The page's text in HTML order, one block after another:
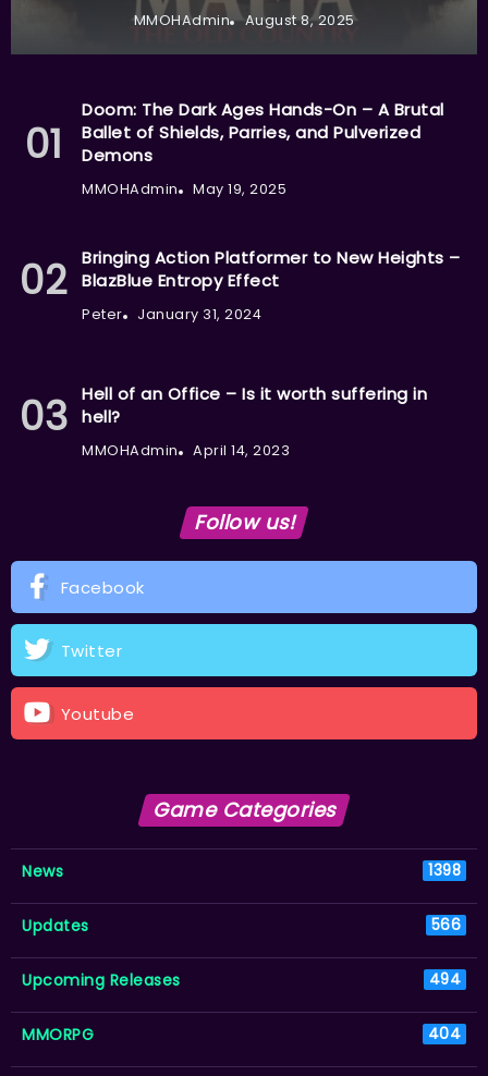
MMOHAdmin August 8, 2025
Doom: The Dark Ages Hands-On – A Brutal
Ballet of Shields, Parries, and Pulverized
Demons
MMOHAdmin May 19, 2025
Bringing Action Platformer to New Heights –
BlazBlue Entropy Effect
Peter January 31, 2024
Hell of an Office – Is it worth suffering in
hell?
MMOHAdmin April 14, 2023
Follow us!
Facebook
Twitter
Youtube
Game Categories
News 1398
Updates 566
Upcoming Releases 494
MMORPG 404